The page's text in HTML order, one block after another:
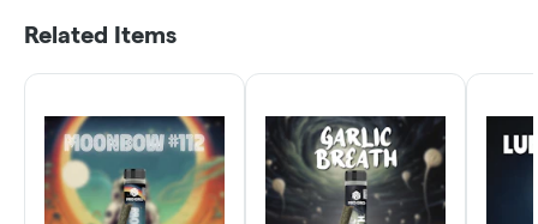
Related Items